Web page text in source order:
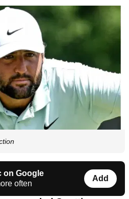
on Google
often
Add